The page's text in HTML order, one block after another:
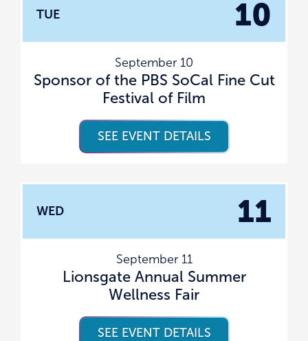
TUE 10
September 10
Sponsor of the PBS SoCal Fine Cut
Festival of Film
SEE EVENT DETAILS
WED 11
September 11
Lionsgate Annual Summer
Wellness Fair
SEE EVENT DETAILS